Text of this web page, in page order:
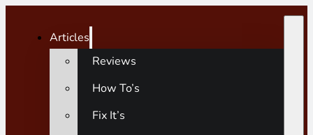
Articles
Reviews
How To’s
Fix It’s